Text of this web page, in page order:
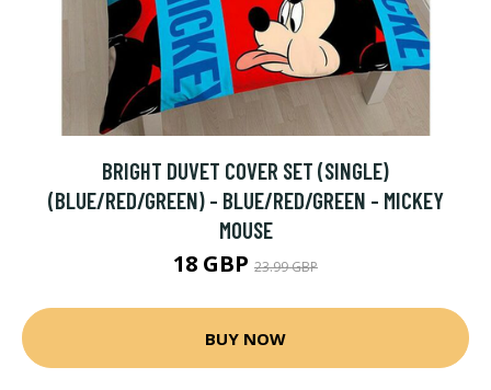
BRIGHT DUVET COVER SET (SINGLE)
(BLUE/RED/GREEN) - BLUE/RED/GREEN - MICKEY
MOUSE
18 GBP 23.99 GBP
BUY NOW